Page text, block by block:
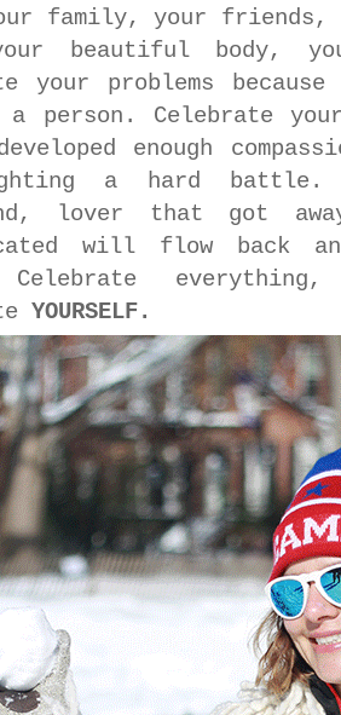
family, your
beautiful body,
your problems
a person. Celebrate
enough
a hard battle.
lover that got
will flow back
YOURSELF.